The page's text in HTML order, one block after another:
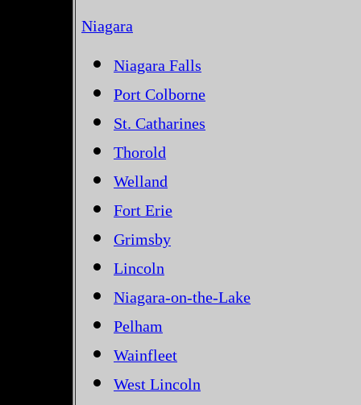
Niagara
Niagara Falls
Port Colborne
St. Catharines
Thorold
Welland
Fort Erie
Grimsby
Lincoln
Niagara-on-the-Lake
Pelham
Wainfleet
West Lincoln